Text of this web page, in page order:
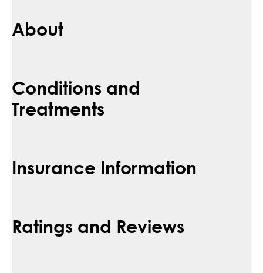
About
Conditions and
Treatments
Insurance Information
Ratings and Reviews